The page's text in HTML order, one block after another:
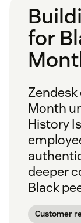
for
Month
History
deeper
Black
Customer